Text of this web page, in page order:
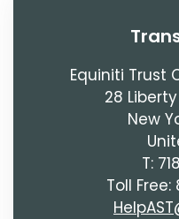
Equiniti Trust
28
New
T:
Toll